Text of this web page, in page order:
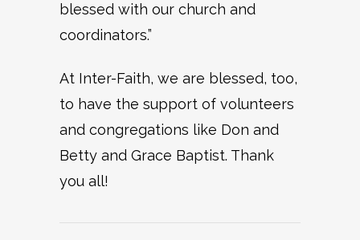
blessed with our church and
coordinators.”
At Inter-Faith, we are blessed, too,
to have the support of volunteers
and congregations like Don and
Betty and Grace Baptist. Thank
you all!